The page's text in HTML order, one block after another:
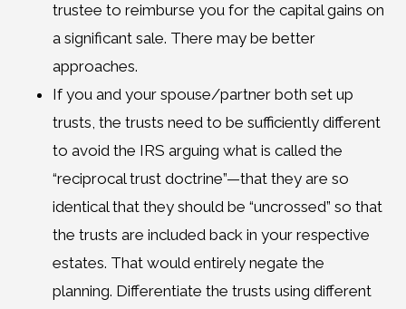
trustee to reimburse you for the capital gains on
a significant sale. There may be better
approaches.
If you and your spouse/partner both set up
trusts, the trusts need to be sufficiently different
to avoid the IRS arguing what is called the
“reciprocal trust doctrine”—that they are so
identical that they should be “uncrossed” so that
the trusts are included back in your respective
estates. That would entirely negate the
planning. Differentiate the trusts using different